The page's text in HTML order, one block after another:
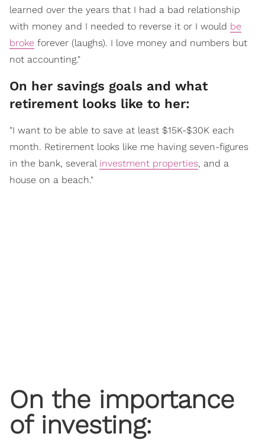
learned over the years that I had a bad relationship
with money and I needed to reverse it or I would be
broke forever (laughs). I love money and numbers but
not accounting."
On her savings goals and what
retirement looks like to her:
"I want to be able to save at least $15K-$30K each
month. Retirement looks like me having seven-figures
in the bank, several investment properties, and a
house on a beach."
On the importance
of investing: